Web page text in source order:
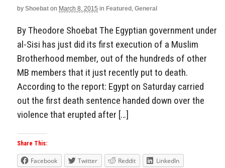
by Shoebat on March 8, 2015 in Featured, General
By Theodore Shoebat The Egyptian government under
al-Sisi has just did its first execution of a Muslim
Brotherhood member, out of the hundreds of other
MB members that it just recently put to death.
According to the report: Egypt on Saturday carried
out the first death sentence handed down over the
violence that erupted after […]
Share This:
Facebook Twitter Reddit
LinkedIn